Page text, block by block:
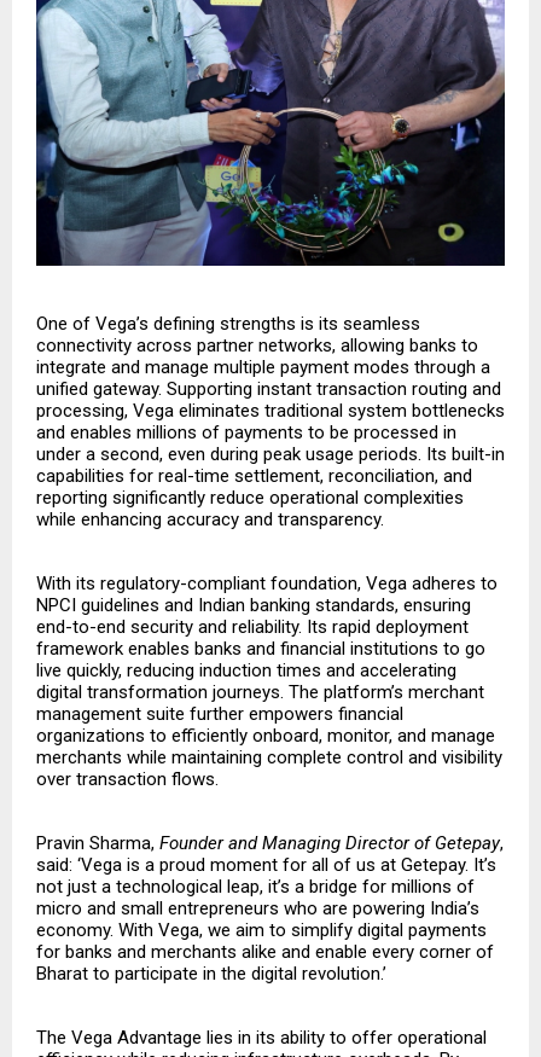
One of Vega’s defining strengths is its seamless
connectivity across partner networks, allowing banks to
integrate and manage multiple payment modes through a
unified gateway. Supporting instant transaction routing and
processing, Vega eliminates traditional system bottlenecks
and enables millions of payments to be processed in
under a second, even during peak usage periods. Its built-in
capabilities for real-time settlement, reconciliation, and
reporting significantly reduce operational complexities
while enhancing accuracy and transparency.
With its regulatory-compliant foundation, Vega adheres to
NPCI guidelines and Indian banking standards, ensuring
end-to-end security and reliability. Its rapid deployment
framework enables banks and financial institutions to go
live quickly, reducing induction times and accelerating
digital transformation journeys. The platform’s merchant
management suite further empowers financial
organizations to efficiently onboard, monitor, and manage
merchants while maintaining complete control and visibility
over transaction flows.
Pravin Sharma, Founder and Managing Director of Getepay,
said: ‘Vega is a proud moment for all of us at Getepay. It’s
not just a technological leap, it’s a bridge for millions of
micro and small entrepreneurs who are powering India’s
economy. With Vega, we aim to simplify digital payments
for banks and merchants alike and enable every corner of
Bharat to participate in the digital revolution.’
The Vega Advantage lies in its ability to offer operational